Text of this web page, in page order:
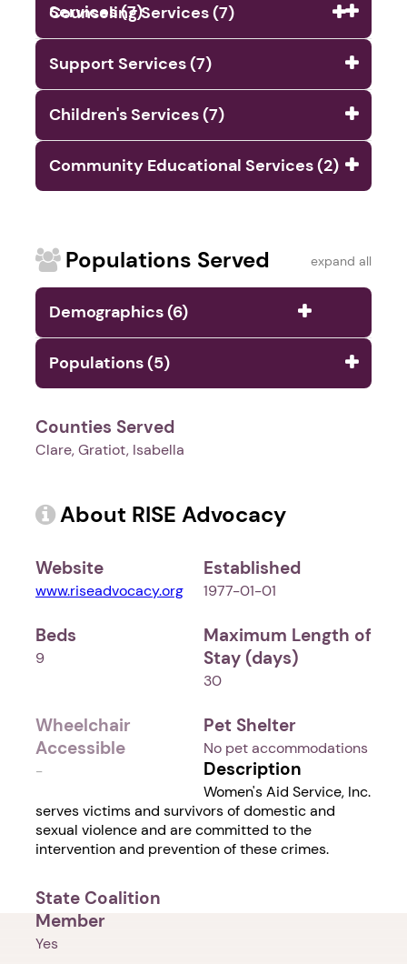
Services (7)
Counseling Services (7)
Support Services (7)
Children's Services (7)
Community Educational Services (2)
Populations Served expand all
Demographics (6)
Populations (5)
Counties Served
Clare, Gratiot, Isabella
About RISE Advocacy
Website
www.riseadvocacy.org
Established
1977-01-01
Beds
9
Maximum Length of
Stay (days)
30
Wheelchair
Accessible
-
Pet Shelter
No pet accommodations
Description
Women's Aid Service, Inc.
serves victims and survivors of domestic and
sexual violence and are committed to the
intervention and prevention of these crimes.
State Coalition
Member
Yes